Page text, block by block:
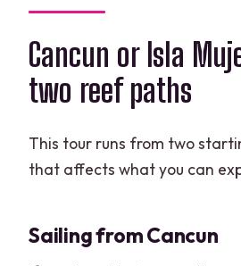
Cancun or Isla
two reef paths
This tour runs from two
that affects what you can
Sailing from Cancun